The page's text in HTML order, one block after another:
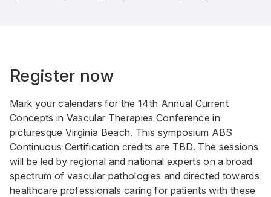
Register now
Mark your calendars for the 14th Annual Current
Concepts in Vascular Therapies Conference in
picturesque Virginia Beach. This symposium ABS
Continuous Certification credits are TBD. The sessions
will be led by regional and national experts on a broad
spectrum of vascular pathologies and directed towards
healthcare professionals caring for patients with these